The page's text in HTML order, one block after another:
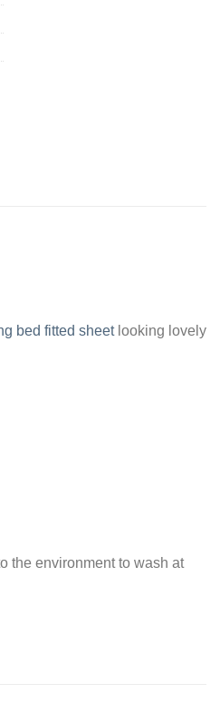
bed fitted sheetlooking lovely
the environment to wash at